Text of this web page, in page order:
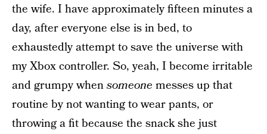
the wife. I have approximately fifteen minutes a
day, after everyone else is in bed, to
exhaustedly attempt to save the universe with
my Xbox controller. So, yeah, I become irritable
and grumpy whensomeone messes up that
routine by not wanting to wear pants, or
throwing a fit because the snack she just